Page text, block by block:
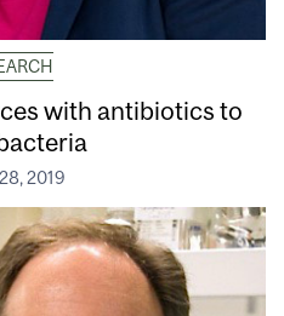
with antibiotics to
2019